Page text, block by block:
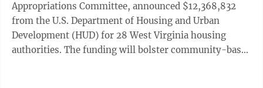
Appropriations Committee, announced $12,368,832
from the U.S. Department of Housing and Urban
Development (HUD) for 28 West Virginia housing
authorities. The funding will bolster community-based